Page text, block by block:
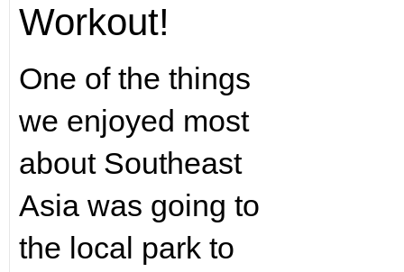
Workout!
One of the things
we enjoyed most
about Southeast
Asia was going to
the local park to